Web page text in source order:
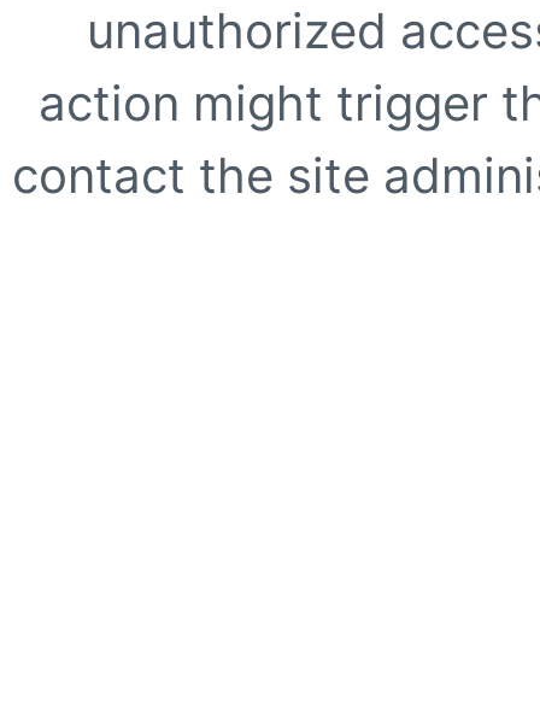
unauthorized
action might trigger
contact the site